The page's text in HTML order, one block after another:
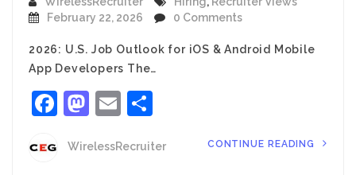
February 22, 2026
0 Comments
2026: U.S. Job Outlook for iOS & Android Mobile
App Developers The…
Facebook
Mastodon
Email
WirelessRecruiter CONTINUE READING